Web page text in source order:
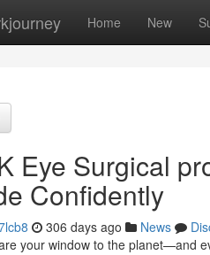
Home New
Eye Surgical
Confidently
306 days ago News
your window to the planet—and